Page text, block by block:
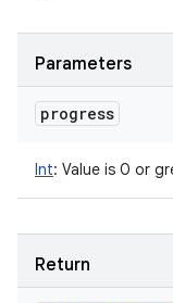
Parameters
progress
Int: Value is 0 or
Return